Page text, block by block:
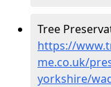
Tree
https://
me.co.uk/
yorkshire/